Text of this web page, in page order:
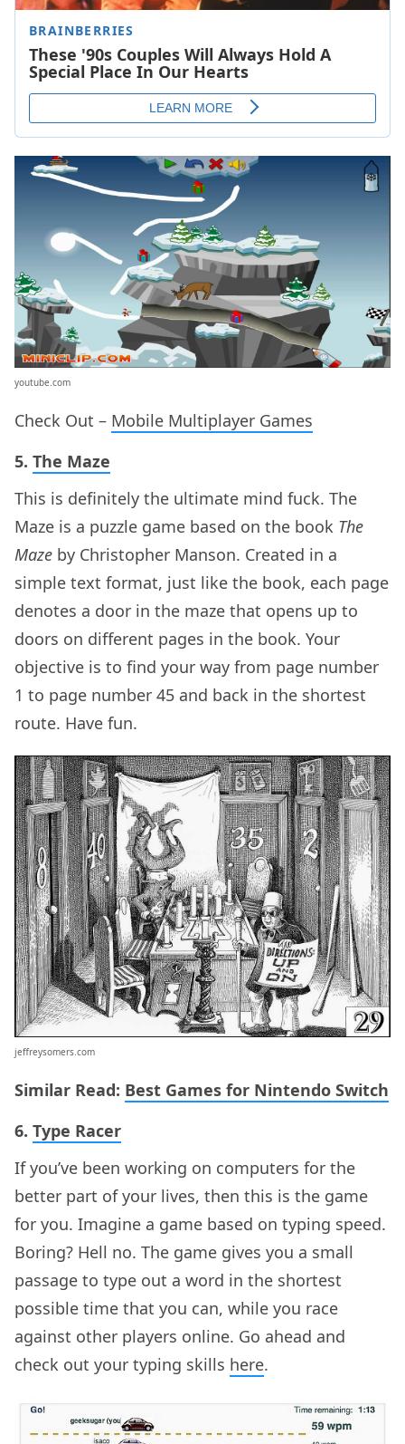
youtube.com
Check Out – Mobile Multiplayer Games
5. The Maze
This is definitely the ultimate mind fuck. The
Maze is a puzzle game based on the book The
Maze by Christopher Manson. Created in a
simple text format, just like the book, each page
denotes a door in the maze that opens up to
doors on different pages in the book. Your
objective is to find your way from page number
1 to page number 45 and back in the shortest
route. Have fun.
jeffreysomers.com
Similar Read: Best Games for Nintendo Switch
6. Type Racer
If you’ve been working on computers for the
better part of your lives, then this is the game
for you. Imagine a game based on typing speed.
Boring? Hell no. The game gives you a small
passage to type out a word in the shortest
possible time that you can, while you race
against other players online. Go ahead and
check out your typing skills here.